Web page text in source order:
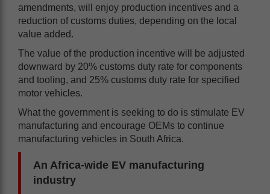
amendments, will enjoy production incentives and a
reduction of customs duties, depending on the local
value added.
The value of the production incentive will be adjusted
downward by 20% customs duty rate for components
and tooling, and 25% customs duty rate for specified
motor vehicles.
What the government is seeking to do is stimulate EV
manufacturing and encourage OEMs to continue
manufacturing vehicles in South Africa.
An Africa-wide EV manufacturing
industry